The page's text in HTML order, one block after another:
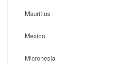
Mauritius
Mexico
Micronesia